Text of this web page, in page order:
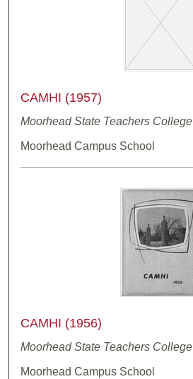
CAMHI (1957)
Moorhead State Teachers College
Moorhead Campus School
CAMHI (1956)
Moorhead State Teachers College
Moorhead Campus School